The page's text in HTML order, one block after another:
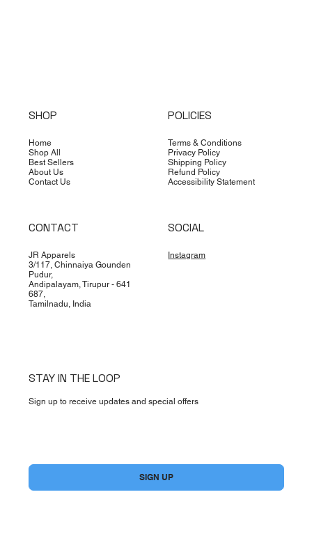
SHOP
Home
Shop All
Best Sellers
About Us
Contact Us
POLICIES
Terms & Conditions
Privacy Policy
Shipping Policy
Refund Policy
Accessibility Statement
CONTACT
JR Apparels
3/117, Chinnaiya Gounden
Pudur,
Andipalayam, Tirupur - 641
687,
Tamilnadu, India
SOCIAL
Instagram
STAY IN THE LOOP
Sign up to receive updates and special offers
SIGN UP